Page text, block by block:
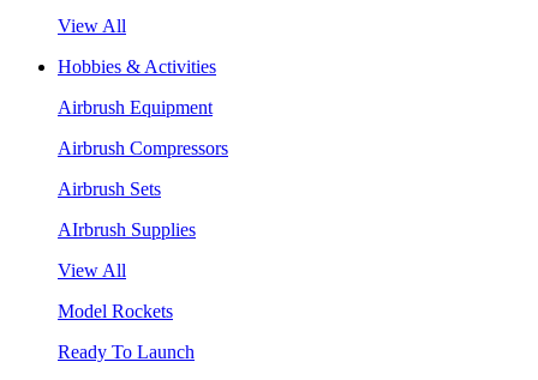
View All
Hobbies & Activities
Airbrush Equipment
Airbrush Compressors
Airbrush Sets
AIrbrush Supplies
View All
Model Rockets
Ready To Launch